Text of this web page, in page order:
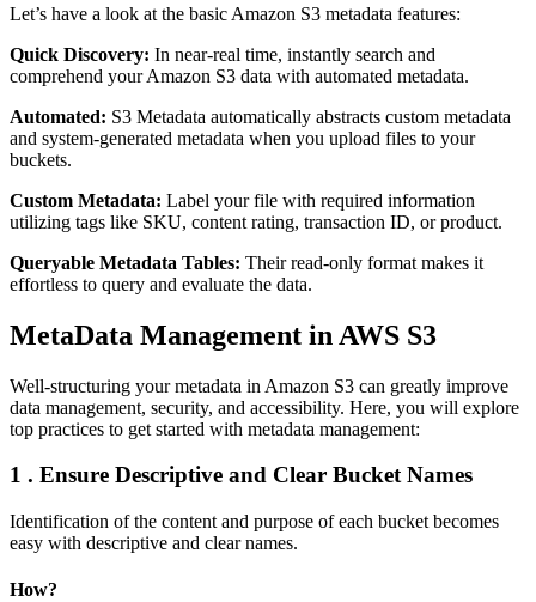
Let’s have a look at the basic Amazon S3 metadata features:
Quick Discovery: In near-real time, instantly search and
comprehend your Amazon S3 data with automated metadata.
Automated: S3 Metadata automatically abstracts custom metadata
and system-generated metadata when you upload files to your
buckets.
Custom Metadata: Label your file with required information
utilizing tags like SKU, content rating, transaction ID, or product.
Queryable Metadata Tables: Their read-only format makes it
effortless to query and evaluate the data.
MetaData Management in AWS S3
Well-structuring your metadata in Amazon S3 can greatly improve
data management, security, and accessibility. Here, you will explore
top practices to get started with metadata management:
1 . Ensure Descriptive and Clear Bucket Names
Identification of the content and purpose of each bucket becomes
easy with descriptive and clear names.
How?